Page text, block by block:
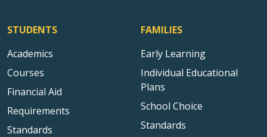
STUDENTS
Academics
Courses
Financial Aid
Requirements
Standards
FAMILIES
Early Learning
Individual Educational
Plans
School Choice
Standards